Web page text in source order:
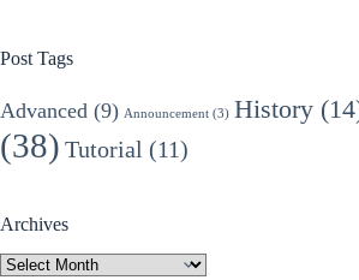
Post Tags
Advanced (9) Announcement (3) History
(38) Tutorial (11)
Archives
Archives